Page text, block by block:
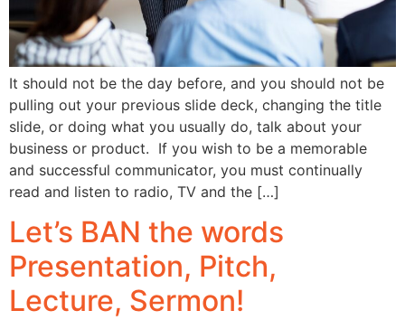
It should not be the day before, and you should not be
pulling out your previous slide deck, changing the title
slide, or doing what you usually do, talk about your
business or product. If you wish to be a memorable
and successful communicator, you must continually
read and listen to radio, TV and the […]
Let’s BAN the words
Presentation, Pitch,
Lecture, Sermon!